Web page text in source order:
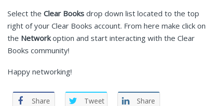
Select the Clear Books drop down list located to the top
right of your Clear Books account. From here make click on
the Networkoption and start interacting with the Clear
Books community!
Happy networking!
Share Tweet Share